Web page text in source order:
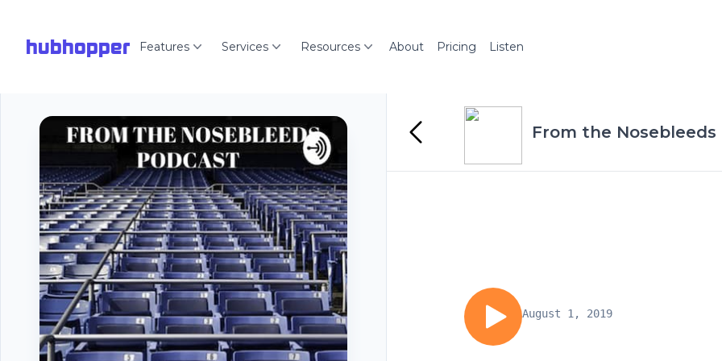
hubhopper Features Services Resources About Pricing Listen
From the Nosebleeds
August 1, 2019